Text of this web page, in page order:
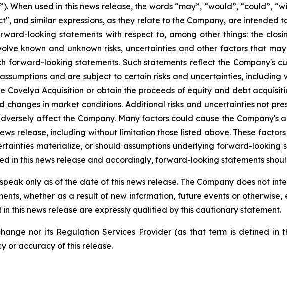
When used in this news release, the words “may”, “would”, “could”,
and similar expressions, as they relate to the Company, are
looking statements with respect to, among other things: the
known and unknown risks, uncertainties and other factors that
forward-looking statements. Such statements reflect the Company's
and are subject to certain risks and uncertainties,
Covelya Acquisition or obtain the proceeds of equity and debt
changes in market conditions. Additional risks and uncertainties not
affect the Company. Many factors could cause the Company's
release, including without limitation those listed above. These
materialize, or should assumptions underlying forward-
in this news release and accordingly, forward-looking statements
only as of the date of this news release. The Company does not
whether as a result of new information, future events or
this news release are expressly qualified by this cautionary statement.
nor its Regulation Services Provider (as that term is defined in
or accuracy of this release.